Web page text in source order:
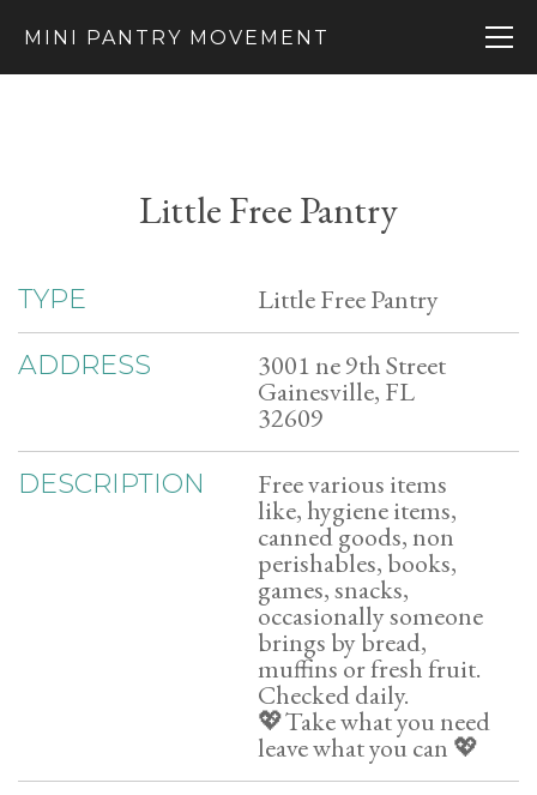
MINI PANTRY MOVEMENT
Little Free Pantry
TYPE Little Free Pantry
ADDRESS 3001 ne 9th Street
Gainesville, FL
32609
DESCRIPTION Free various items
like, hygiene items,
canned goods, non
perishables, books,
games, snacks,
occasionally someone
brings by bread,
muffins or fresh fruit.
Checked daily.
💖Take what you need
leave what you can 💖